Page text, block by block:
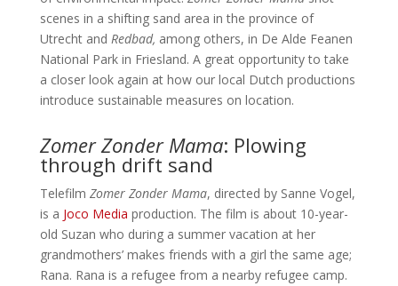
scenes in a shifting sand area in the province of
Utrecht and Redbad, among others, in De Alde Feanen
National Park in Friesland. A great opportunity to take
a closer look again at how our local Dutch productions
introduce sustainable measures on location.
Zomer Zonder Mama: Plowing
through drift sand
Telefilm Zomer Zonder Mama, directed by Sanne Vogel,
is a Joco Media production. The film is about 10-year-
old Suzan who during a summer vacation at her
grandmothers’ makes friends with a girl the same age;
Rana. Rana is a refugee from a nearby refugee camp.